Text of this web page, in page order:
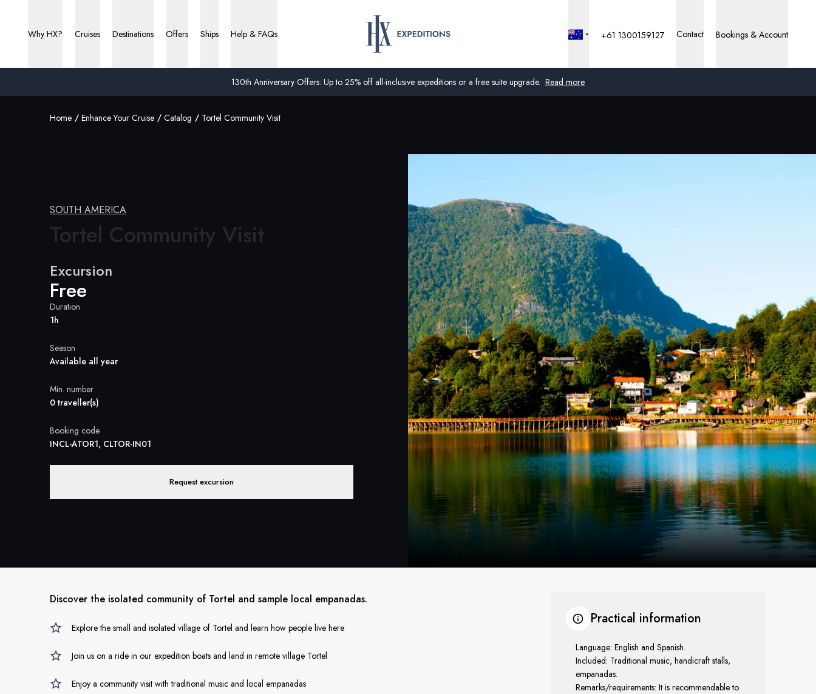
130th Anniversary Offers: Up to 25% off all-inclusive expeditions or a free suite upgrade. Read more
Why HX? Cruises Destinations Offers Ships Help & FAQs
Switzerland
Sweden
Denmark
Norway
+61 1300159127 Contact Bookings & Account
Home Enhance Your Cruise Catalog Tortel Community Visit
SOUTH AMERICA
Tortel Community Visit
Excursion
Free
Duration
1h
Season
Available all year
Min. number
0 traveller(s)
Booking code
INCL-ATOR1, CLTOR-IN01
Request excursion
Discover the isolated community of Tortel and sample local empanadas.
Explore the small and isolated village of Tortel and learn how people live here
Join us on a ride in our expedition boats and land in remote village Tortel
Enjoy a community visit with traditional music and local empanadas
Practical information
Language: English and Spanish.
Included: Traditional music, handicraft stalls,
empanadas.
Remarks/requirements: It is recommendable to